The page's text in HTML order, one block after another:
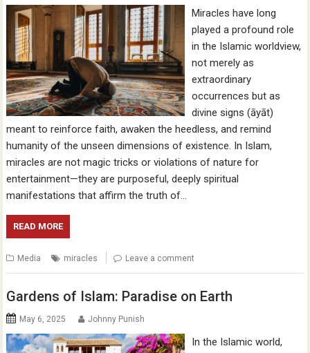
Miracles have long
played a profound role
in the Islamic worldview,
not merely as
extraordinary
occurrences but as
divine signs (āyāt)
meant to reinforce faith, awaken the heedless, and remind
humanity of the unseen dimensions of existence. In Islam,
miracles are not magic tricks or violations of nature for
entertainment—they are purposeful, deeply spiritual
manifestations that affirm the truth of…
READ MORE
Media miracles Leave a comment
Gardens of Islam: Paradise on Earth
May 6, 2025 Johnny Punish
In the Islamic world,